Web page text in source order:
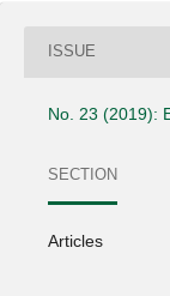
ISSUE
No. 23 (2019):
SECTION
Articles